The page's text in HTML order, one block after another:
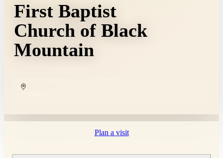
First Baptist
Church of Black
Mountain
Plan a visit